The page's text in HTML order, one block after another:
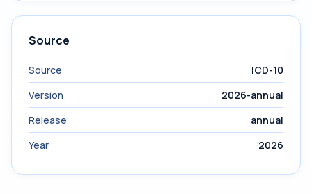
Source
Source
ICD-10
Version
2026-annual
Release
annual
Year
2026